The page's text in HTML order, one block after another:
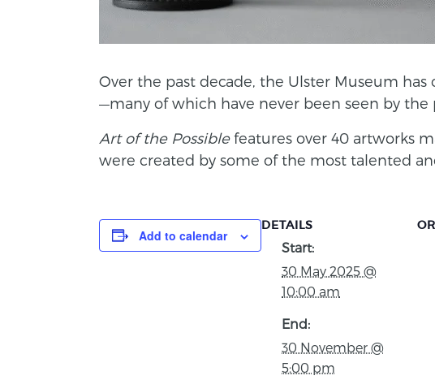
Over the past decade, the Ulster Museum
—many of which have never been seen by
Art of the Possiblefeatures over 40 artworks
were created by some of the most talented
Add to calendar
DETAILS
Start:
30 May 2025 @
10:00 am
End:
30 November @
5:00 pm